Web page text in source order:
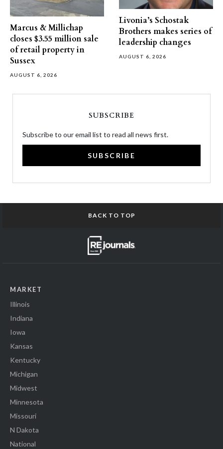
Marcus & Millichap
closes $3.55 million sale
of retail property in
Sussex
AUGUST 6, 2026
Livonia’s Schostak
Brothers makes series of
leadership changes
AUGUST 6, 2026
SUBSCRIBE
Subscribe to our email list to read all news first.
SUBSCRIBE
BACK TO TOP
MARKET
Illinois
Indiana
Iowa
Kansas
Kentucky
Michigan
Midwest
Minnesota
Missouri
N Dakota
National